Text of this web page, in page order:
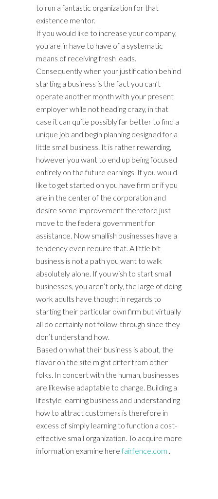
to run a fantastic organization for that
existence mentor.
If you would like to increase your company,
you are in have to have of a systematic
means of receiving fresh leads.
Consequently when your justification behind
starting a business is the fact you can’t
operate another month with your present
employer while not heading crazy, in that
case it can quite possibly far better to find a
unique job and begin planning designed for a
little small business. It is rather rewarding,
however you want to end up being focused
entirely on the future earnings. If you would
like to get started on you have firm or if you
are in the center of the corporation and
desire some improvement therefore just
move to the federal government for
assistance. Now smallish businesses have a
tendency even require that. A little bit
business is not a path you want to walk
absolutely alone. If you wish to start small
businesses, you aren’t only, the large of doing
work adults have thought in regards to
starting their particular own firm but virtually
all do certainly not follow-through since they
don’t understand how.
Based on what their business is about, the
flavor on the site might differ from other
folks. In concert with the human, businesses
are likewise adaptable to change. Building a
lifestyle learning business and understanding
how to attract customers is therefore in
excess of simply learning to function a cost-
effective small organization. To acquire more
information examine herefairfence.com .